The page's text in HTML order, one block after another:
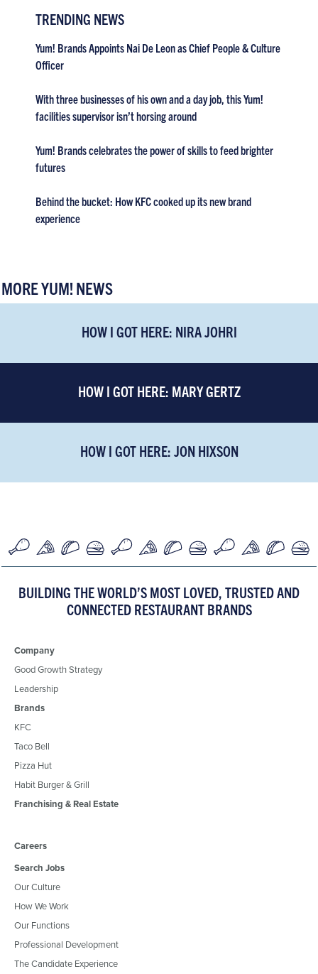
TRENDING NEWS
Yum! Brands Appoints Nai De Leon as Chief People & Culture
Officer
With three businesses of his own and a day job, this Yum!
facilities supervisor isn’t horsing around
Yum! Brands celebrates the power of skills to feed brighter
futures
Behind the bucket: How KFC cooked up its new brand
experience
MORE YUM! NEWS
HOW I GOT HERE: NIRA JOHRI
HOW I GOT HERE: MARY GERTZ
HOW I GOT HERE: JON HIXSON
BUILDING THE WORLD’S MOST LOVED, TRUSTED AND
CONNECTED RESTAURANT BRANDS
Company
Good Growth Strategy
Leadership
Brands
KFC
Taco Bell
Pizza Hut
Habit Burger & Grill
Franchising & Real Estate
Careers
Search Jobs
Our Culture
How We Work
Our Functions
Professional Development
The Candidate Experience